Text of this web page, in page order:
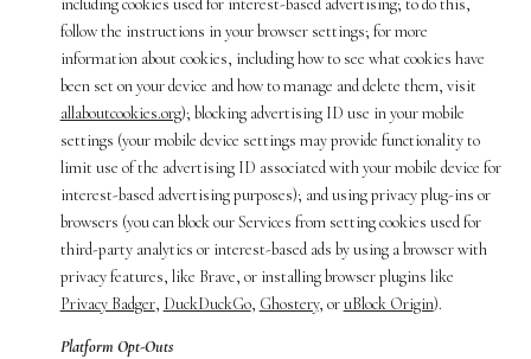
including cookies used for interest-based advertising; to do this,
follow the instructions in your browser settings; for more
information about cookies, including how to see what cookies have
been set on your device and how to manage and delete them, visit
allaboutcookies.org); blocking advertising ID use in your mobile
settings (your mobile device settings may provide functionality to
limit use of the advertising ID associated with your mobile device for
interest-based advertising purposes); and using privacy plug-ins or
browsers (you can block our Services from setting cookies used for
third-party analytics or interest-based ads by using a browser with
privacy features, like Brave, or installing browser plugins like
Privacy Badger, DuckDuckGo, Ghostery, oruBlock Origin).
Platform Opt-Outs